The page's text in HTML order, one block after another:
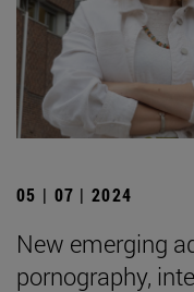
05 | 07 | 2024
New emerging
pornography,